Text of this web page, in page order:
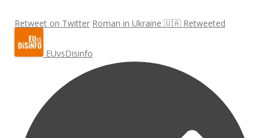
Retweet on Twitter Roman in Ukraine 🇺🇦 Retweeted
EUvsDisinfo